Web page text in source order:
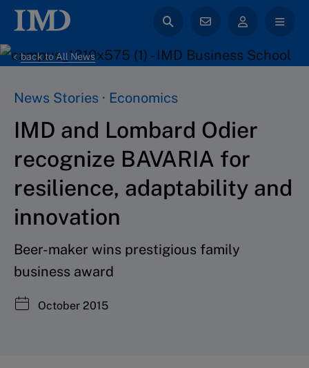
back to All News
News Stories · Economics
IMD and Lombard Odier
recognize BAVARIA for
resilience, adaptability and
innovation
Beer-maker wins prestigious family
business award
October 2015